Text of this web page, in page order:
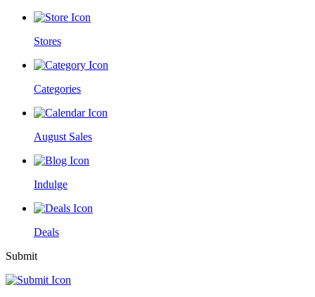
Stores
Categories
August Sales
Indulge
Deals
Submit